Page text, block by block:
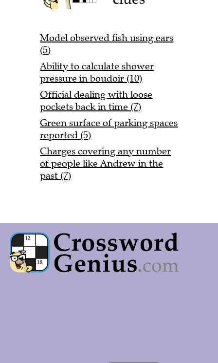
Model observed fish using ears
(5)
Ability to calculate shower
pressure in boudoir (10)
Official dealing with loose
pockets back in time (7)
Green surface of parking spaces
reported (5)
Charges covering any number
of people like Andrew in the
past (7)